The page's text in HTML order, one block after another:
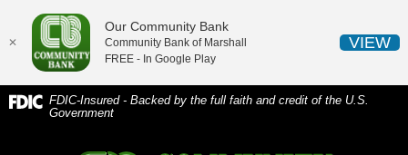
✕
Our Community Bank
Community Bank of Marshall
FREE - In Google Play
VIEW
FDIC-Insured - Backed by the full faith and credit of the U.S.
Government